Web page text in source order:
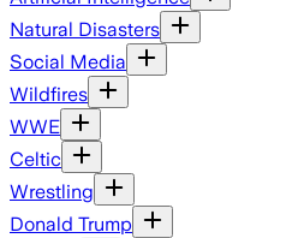
Natural Disasters
Social Media
Wildfires
WWE
Celtic
Wrestling
Donald Trump